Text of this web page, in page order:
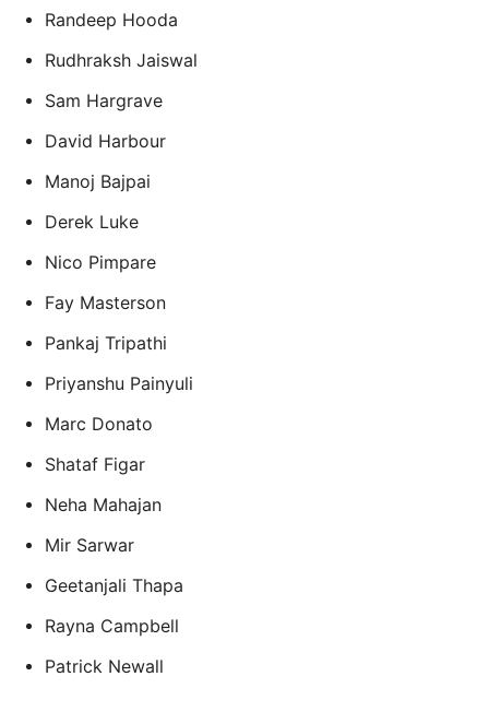
Randeep Hooda
Rudhraksh Jaiswal
Sam Hargrave
David Harbour
Manoj Bajpai
Derek Luke
Nico Pimpare
Fay Masterson
Pankaj Tripathi
Priyanshu Painyuli
Marc Donato
Shataf Figar
Neha Mahajan
Mir Sarwar
Geetanjali Thapa
Rayna Campbell
Patrick Newall